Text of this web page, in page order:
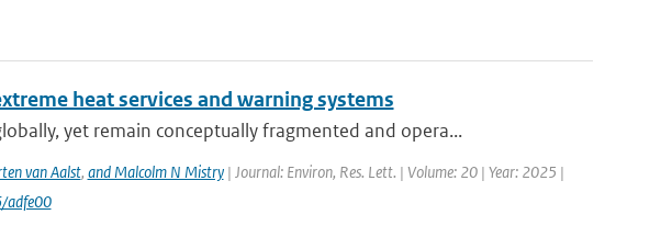
heat services and warning systems
yet remain conceptually fragmented and opera...
van Aalst, and Malcolm N Mistry| Journal: Environ, Res. Lett. | Volume: 20 | Year: 2025 |
adfe00